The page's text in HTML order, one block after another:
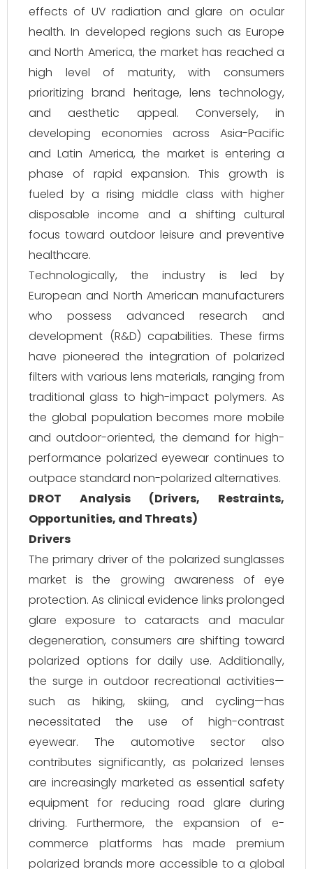
effects of UV radiation and glare on ocular
health. In developed regions such as Europe
and North America, the market has reached a
high level of maturity, with consumers
prioritizing brand heritage, lens technology,
and aesthetic appeal. Conversely, in
developing economies across Asia-Pacific
and Latin America, the market is entering a
phase of rapid expansion. This growth is
fueled by a rising middle class with higher
disposable income and a shifting cultural
focus toward outdoor leisure and preventive
healthcare.
Technologically, the industry is led by
European and North American manufacturers
who possess advanced research and
development (R&D) capabilities. These firms
have pioneered the integration of polarized
filters with various lens materials, ranging from
traditional glass to high-impact polymers. As
the global population becomes more mobile
and outdoor-oriented, the demand for high-
performance polarized eyewear continues to
outpace standard non-polarized alternatives.
DROT Analysis (Drivers, Restraints,
Opportunities, and Threats)
Drivers
The primary driver of the polarized sunglasses
market is the growing awareness of eye
protection. As clinical evidence links prolonged
glare exposure to cataracts and macular
degeneration, consumers are shifting toward
polarized options for daily use. Additionally,
the surge in outdoor recreational activities—
such as hiking, skiing, and cycling—has
necessitated the use of high-contrast
eyewear. The automotive sector also
contributes significantly, as polarized lenses
are increasingly marketed as essential safety
equipment for reducing road glare during
driving. Furthermore, the expansion of e-
commerce platforms has made premium
polarized brands more accessible to a global